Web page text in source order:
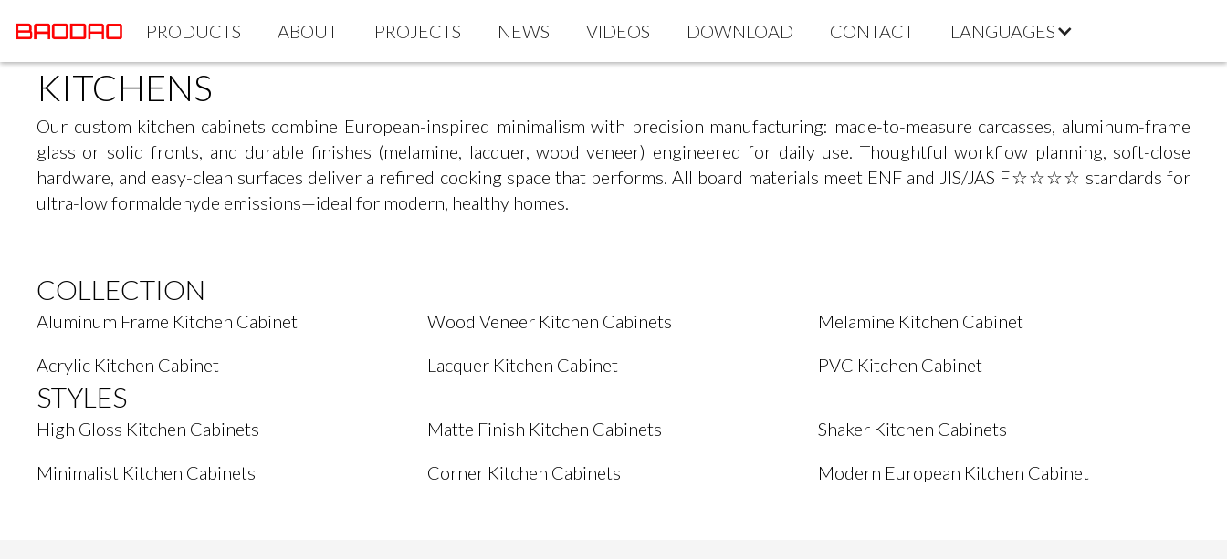
PRODUCTS ABOUT PROJECTS NEWS VIDEOS DOWNLOAD CONTACT LANGUAGES
KITCHENS
Our custom kitchen cabinets combine European-inspired minimalism with precision manufacturing: made-to-measure carcasses, aluminum-frame
glass or solid fronts, and durable finishes (melamine, lacquer, wood veneer) engineered for daily use. Thoughtful workflow planning, soft-close
hardware, and easy-clean surfaces deliver a refined cooking space that performs. All board materials meet ENF and JIS/JAS F☆☆☆☆ standards for
ultra-low formaldehyde emissions—ideal for modern, healthy homes.
COLLECTION
Aluminum Frame Kitchen Cabinet Wood Veneer Kitchen Cabinets
Melamine Kitchen Cabinet
Acrylic Kitchen Cabinet
Lacquer Kitchen Cabinet PVC Kitchen Cabinet
STYLES
High Gloss Kitchen Cabinets Matte Finish Kitchen Cabinets
Shaker Kitchen Cabinets
Minimalist Kitchen Cabinets
Corner Kitchen Cabinets Modern European Kitchen Cabinet